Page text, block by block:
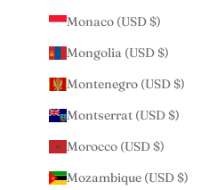
Monaco (USD $)
Mongolia (USD $)
Montenegro (USD $)
Montserrat (USD $)
Morocco (USD $)
Mozambique (USD $)